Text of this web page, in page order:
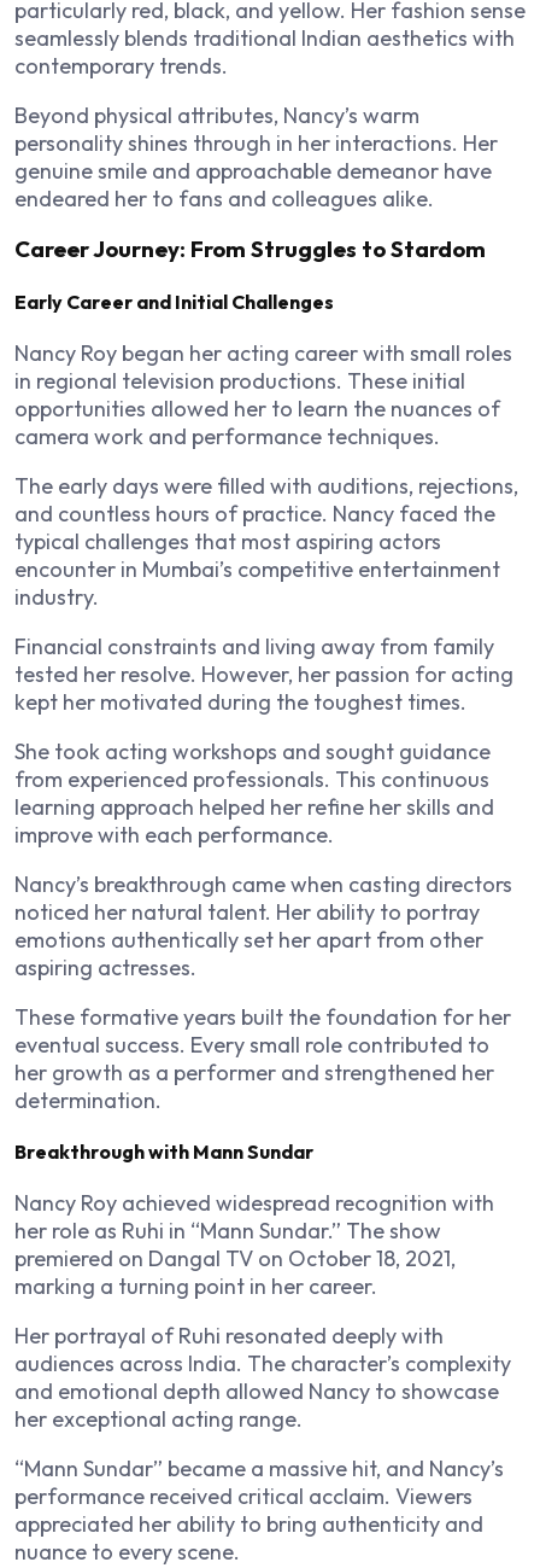
particularly red, black, and yellow. Her fashion sense
seamlessly blends traditional Indian aesthetics with
contemporary trends.
Beyond physical attributes, Nancy’s warm
personality shines through in her interactions. Her
genuine smile and approachable demeanor have
endeared her to fans and colleagues alike.
Career Journey: From Struggles to Stardom
Early Career and Initial Challenges
Nancy Roy began her acting career with small roles
in regional television productions. These initial
opportunities allowed her to learn the nuances of
camera work and performance techniques.
The early days were filled with auditions, rejections,
and countless hours of practice. Nancy faced the
typical challenges that most aspiring actors
encounter in Mumbai’s competitive entertainment
industry.
Financial constraints and living away from family
tested her resolve. However, her passion for acting
kept her motivated during the toughest times.
She took acting workshops and sought guidance
from experienced professionals. This continuous
learning approach helped her refine her skills and
improve with each performance.
Nancy’s breakthrough came when casting directors
noticed her natural talent. Her ability to portray
emotions authentically set her apart from other
aspiring actresses.
These formative years built the foundation for her
eventual success. Every small role contributed to
her growth as a performer and strengthened her
determination.
Breakthrough with Mann Sundar
Nancy Roy achieved widespread recognition with
her role as Ruhi in “Mann Sundar.” The show
premiered on Dangal TV on October 18, 2021,
marking a turning point in her career.
Her portrayal of Ruhi resonated deeply with
audiences across India. The character’s complexity
and emotional depth allowed Nancy to showcase
her exceptional acting range.
“Mann Sundar” became a massive hit, and Nancy’s
performance received critical acclaim. Viewers
appreciated her ability to bring authenticity and
nuance to every scene.